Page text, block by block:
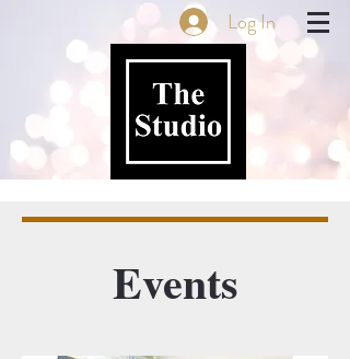
Log In
Events